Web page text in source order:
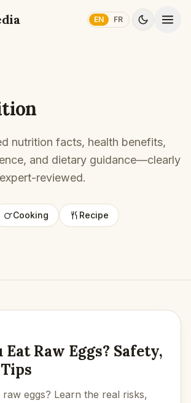
EN FR
nutrition facts, health benefits,
and dietary guidance—clearly
reviewed.
Cooking Recipe
Eat Raw Eggs? Safety,
eggs? Learn the real risks,